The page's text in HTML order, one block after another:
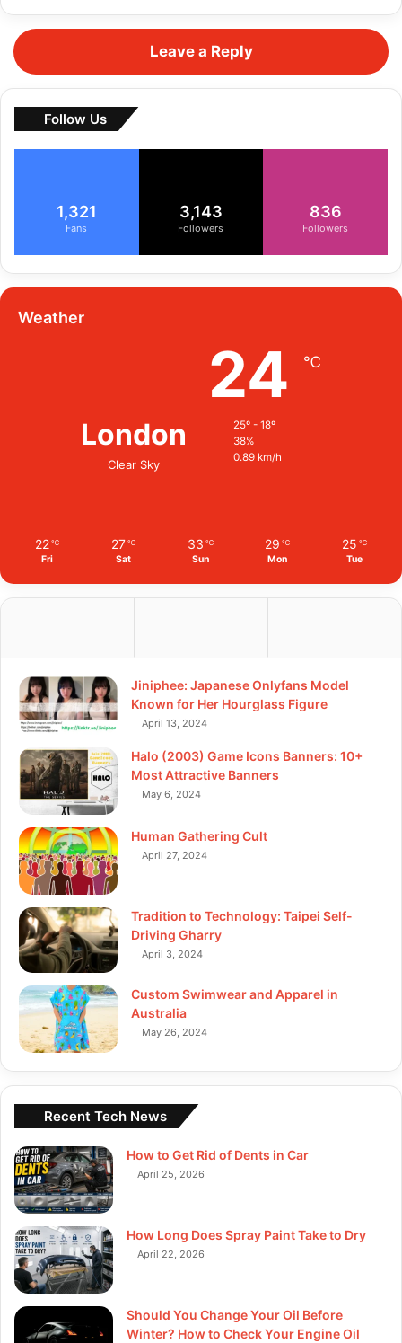
Leave a Reply
Follow Us
1,321
Fans
3,143
Followers
836
Followers
Weather
London
Clear Sky
24 ℃
25º - 18º
38%
0.89 km/h
22 ℃
Fri
27 ℃
Sat
33 ℃
Sun
29 ℃
Mon
25 ℃
Tue
Jiniphee: Japanese Onlyfans Model
Known for Her Hourglass Figure
April 13, 2024
Halo (2003) Game Icons Banners: 10+
Most Attractive Banners
May 6, 2024
Human Gathering Cult
April 27, 2024
Tradition to Technology: Taipei Self-
Driving Gharry
April 3, 2024
Custom Swimwear and Apparel in
Australia
May 26, 2024
Recent Tech News
How to Get Rid of Dents in Car
April 25, 2026
How Long Does Spray Paint Take to Dry
April 22, 2026
Should You Change Your Oil Before
Winter? How to Check Your Engine Oil